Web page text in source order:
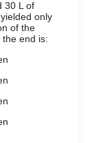
30 L of
only
of the
end is: